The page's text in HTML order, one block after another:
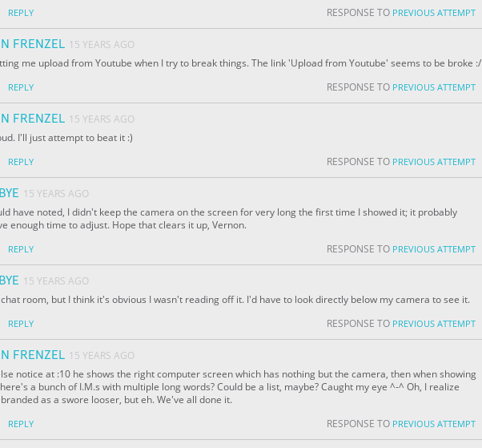
REPLY RESPONSE TO PREVIOUS ATTEMPT
FRENZEL 15 YEARS AGO
me upload from Youtube when I try to break things. The link 'Upload from Youtube' seems to be broke :/
REPLY RESPONSE TO PREVIOUS ATTEMPT
FRENZEL 15 YEARS AGO
I'll just attempt to beat it :)
REPLY RESPONSE TO PREVIOUS ATTEMPT
15 YEARS AGO
have noted, I didn't keep the camera on the screen for very long the first time I showed it; it probably
enough time to adjust. Hope that clears it up, Vernon.
REPLY RESPONSE TO PREVIOUS ATTEMPT
15 YEARS AGO
room, but I think it's obvious I wasn't reading off it. I'd have to look directly below my camera to see it.
REPLY RESPONSE TO PREVIOUS ATTEMPT
FRENZEL 15 YEARS AGO
notice at :10 he shows the right computer screen which has nothing but the camera, then when showing
a bunch of I.M.s with multiple long words? Could be a list, maybe? Caught my eye ^-^ Oh, I realize
as a swore looser, but eh. We've all done it.
REPLY RESPONSE TO PREVIOUS ATTEMPT